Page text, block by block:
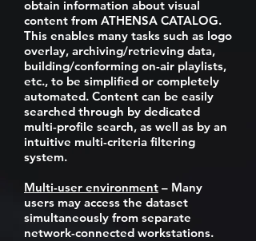
obtain information about visual
content from ATHENSA CATALOG.
This enables many tasks such as logo
overlay, archiving/retrieving data,
building/conforming on-air playlists,
etc., to be simplified or completely
automated. Content can be easily
searched through by dedicated
multi-profile search, as well as by an
intuitive multi-criteria filtering
system.
Multi-user environment – Many
users may access the dataset
simultaneously from separate
network-connected workstations.